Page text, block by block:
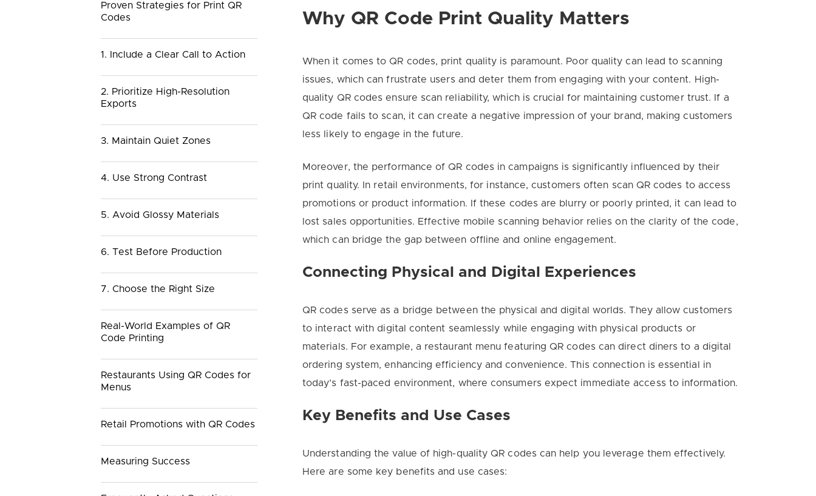
Proven Strategies for Print QR
Codes
1. Include a Clear Call to Action
2. Prioritize High-Resolution
Exports
3. Maintain Quiet Zones
4. Use Strong Contrast
5. Avoid Glossy Materials
6. Test Before Production
7. Choose the Right Size
Real-World Examples of QR
Code Printing
Restaurants Using QR Codes for
Menus
Retail Promotions with QR Codes
Measuring Success
Why QR Code Print Quality Matters
When it comes to QR codes, print quality is paramount. Poor quality can lead to scanning
issues, which can frustrate users and deter them from engaging with your content. High-
quality QR codes ensure scan reliability, which is crucial for maintaining customer trust. If a
QR code fails to scan, it can create a negative impression of your brand, making customers
less likely to engage in the future.
Moreover, the performance of QR codes in campaigns is significantly influenced by their
print quality. In retail environments, for instance, customers often scan QR codes to access
promotions or product information. If these codes are blurry or poorly printed, it can lead to
lost sales opportunities. Effective mobile scanning behavior relies on the clarity of the code,
which can bridge the gap between offline and online engagement.
Connecting Physical and Digital Experiences
QR codes serve as a bridge between the physical and digital worlds. They allow customers
to interact with digital content seamlessly while engaging with physical products or
materials. For example, a restaurant menu featuring QR codes can direct diners to a digital
ordering system, enhancing efficiency and convenience. This connection is essential in
today’s fast-paced environment, where consumers expect immediate access to information.
Key Benefits and Use Cases
Understanding the value of high-quality QR codes can help you leverage them effectively.
Here are some key benefits and use cases: